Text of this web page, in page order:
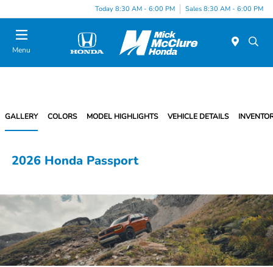
Today 8:30 AM - 6:00 PM Sales 8:30 AM - 6:00 PM
Menu
GALLERY COLORS MODEL HIGHLIGHTS VEHICLE DETAILS
2026 Honda Passport